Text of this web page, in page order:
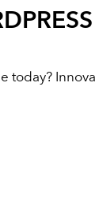
today?